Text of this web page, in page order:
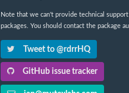
Note that we can't provide technical
packages. You should contact the package
Tweet to @rdrrHQ
GitHub issue tracker